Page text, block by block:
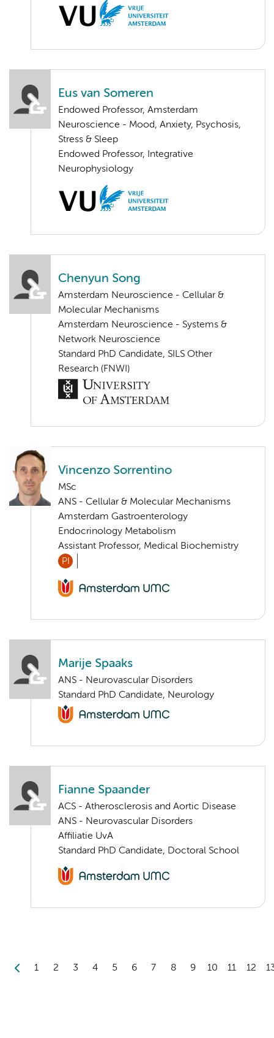
Eus van Someren
Endowed Professor, Amsterdam
Neuroscience - Mood, Anxiety, Psychosis,
Stress & Sleep
Endowed Professor, Integrative
Neurophysiology
Chenyun Song
Amsterdam Neuroscience - Cellular &
Molecular Mechanisms
Amsterdam Neuroscience - Systems &
Network Neuroscience
Standard PhD Candidate, SILS Other
Research (FNWI)
Vincenzo Sorrentino
MSc
ANS - Cellular & Molecular Mechanisms
Amsterdam Gastroenterology
Endocrinology Metabolism
Assistant Professor, Medical Biochemistry
PI
Marije Spaaks
ANS - Neurovascular Disorders
Standard PhD Candidate, Neurology
Fianne Spaander
ACS - Atherosclerosis and Aortic Disease
ANS - Neurovascular Disorders
Affiliatie UvA
Standard PhD Candidate, Doctoral School
1 2 3 4 5 6 7 8 9 10 11 12